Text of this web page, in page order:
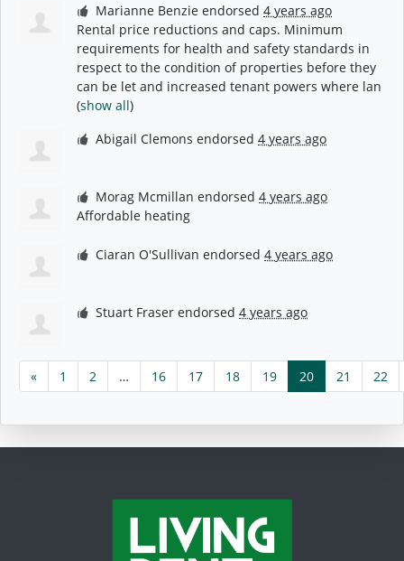
Marianne Benzie endorsed4 years ago
Rental price reductions and caps. Minimum
requirements for health and safety standards in
respect to the condition of properties before they
can be let and increased tenant powers where lan
(show all)
Abigail Clemons endorsed4 years ago
Morag Mcmillan endorsed4 years ago
Affordable heating
Ciaran O'Sullivan endorsed4 years ago
Stuart Fraser endorsed4 years ago
« 1 2 … 16 17 18 19 20 21 22